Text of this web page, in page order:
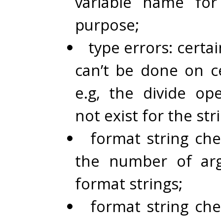
purpose;
type errors:
can’t be done on
e.g, the divide
not exist for the
format string
the number of
format strings;
format string